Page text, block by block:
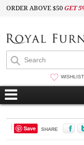
ORDER ABOVE $50GET
WISHLIST
Save SHARE